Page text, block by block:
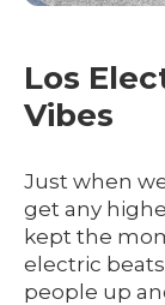
Los
Vibes
Just when
get any
kept the
electric
people up